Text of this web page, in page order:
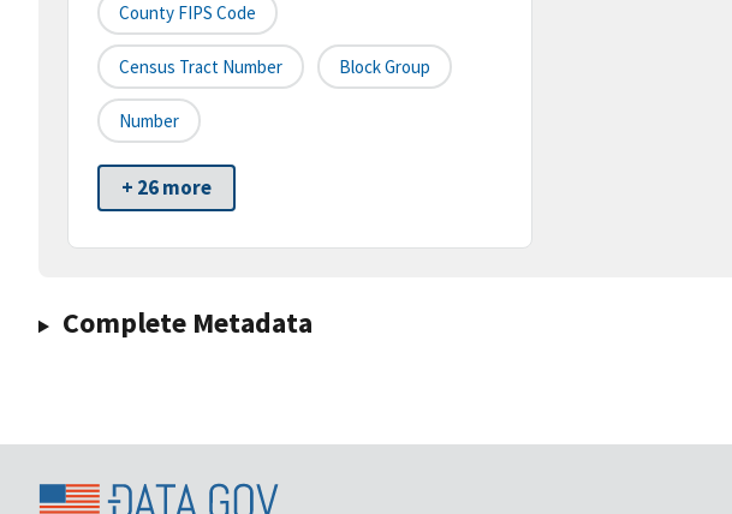
County FIPS Code
Census Tract Number Block Group
Number
+ 26 more
Complete Metadata